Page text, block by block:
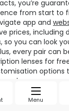
Menu
you’re
from start to
app and
prices, including
so you can look
every pair can
lenses for
options
enjoy added